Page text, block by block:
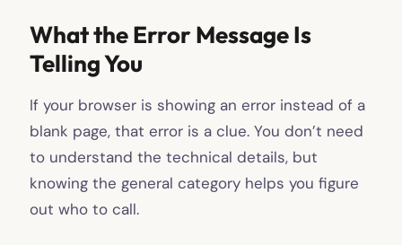
What the Error Message Is
Telling You
If your browser is showing an error instead of a
blank page, that error is a clue. You don’t need
to understand the technical details, but
knowing the general category helps you figure
out who to call.